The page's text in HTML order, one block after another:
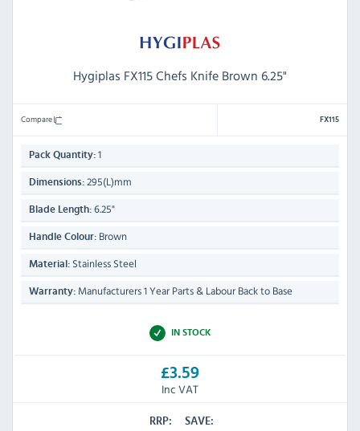
Hygiplas FX115 Chefs Knife Brown 6.25"
Compare FX115
Pack Quantity: 1
Dimensions: 295(L)mm
Blade Length: 6.25"
Handle Colour: Brown
Material: Stainless Steel
Warranty: Manufacturers 1 Year Parts & Labour Back to Base
IN STOCK
£3.59
Inc VAT
RRP:
SAVE: